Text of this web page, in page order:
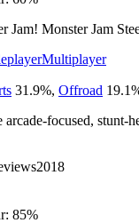
Jam! Monster Jam
Multiplayer
31.9%, Offroad 19.1
arcade-focused,
2018
85%